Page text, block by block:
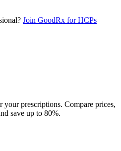
Join GoodRx for HCPs
your prescriptions. Compare prices,
save up to 80%.